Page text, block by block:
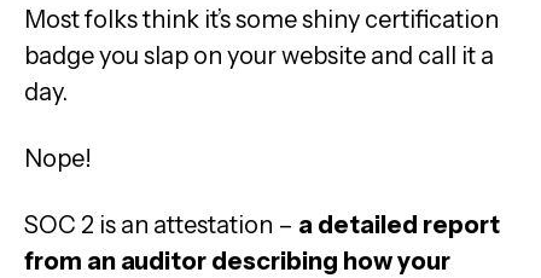
Most folks think it’s some shiny certification
badge you slap on your website and call it a
day.
Nope!
SOC 2 is an attestation – a detailed report
from an auditor describing how your